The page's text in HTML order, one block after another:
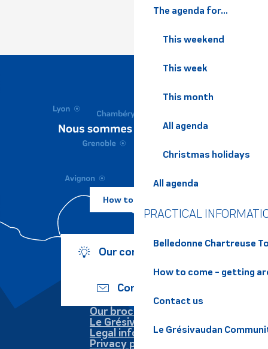
The agenda for...
This weekend
This week
This month
All agenda
Christmas holidays
All agenda
PRACTICAL
Belledonne Chartreuse
How to come - getting
Contact us
Le Grésivaudan
How to come ?
Our commitments
Contact us
Our brochures
Le Grésivaudan
Legal information
Privacy policy